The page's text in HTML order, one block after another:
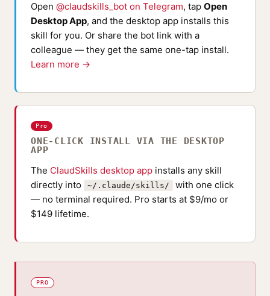
Open @claudskills_bot on Telegram, tap Open
Desktop App, and the desktop app installs this
skill for you. Or share the bot link with a
colleague — they get the same one-tap install.
Learn more →
Pro
ONE-CLICK INSTALL VIA THE DESKTOP
APP
The ClaudSkills desktop app installs any skill
directly into
~/.claude/skills/
with one click
— no terminal required. Pro starts at $9/mo or
$149 lifetime.
PRO